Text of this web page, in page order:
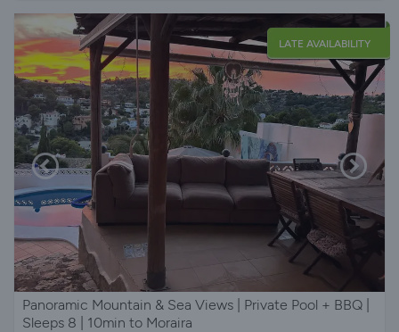
LATE AVAILABILITY
Panoramic Mountain & Sea Views | Private Pool + BBQ |
Sleeps 8 | 10min to Moraira